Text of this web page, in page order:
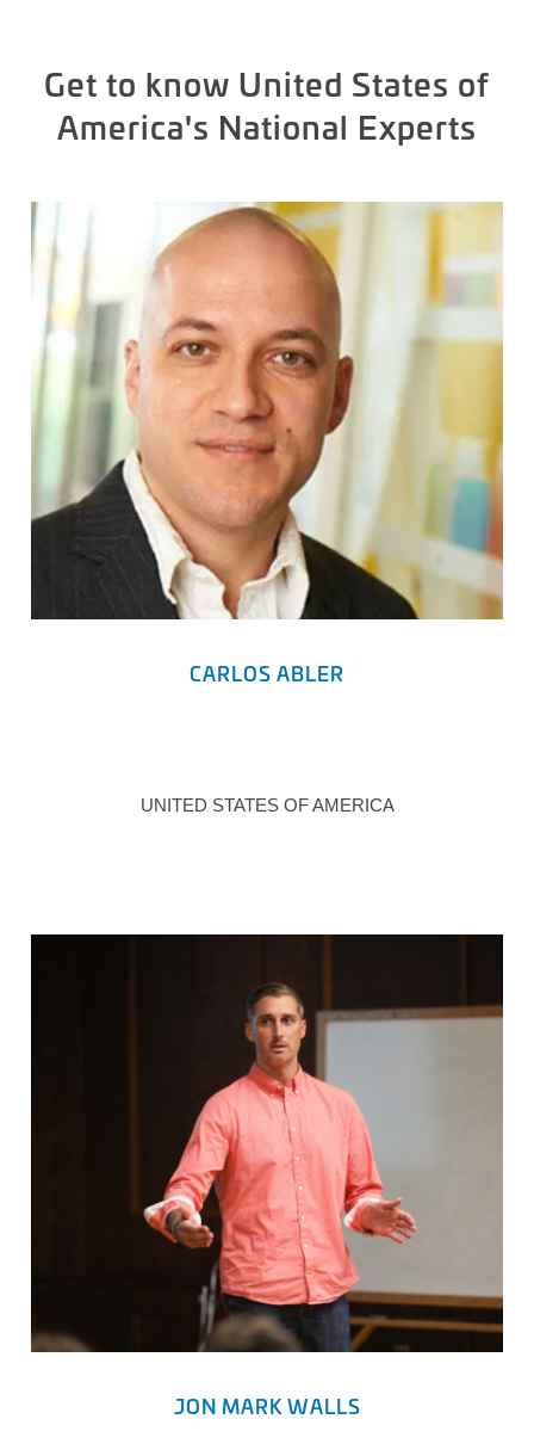
Get to know United States of
America's National Experts
CARLOS ABLER
UNITED STATES OF AMERICA
JON MARK WALLS